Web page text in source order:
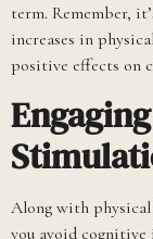
term. Remember,
increases in
positive effects on
Along with physical
you avoid